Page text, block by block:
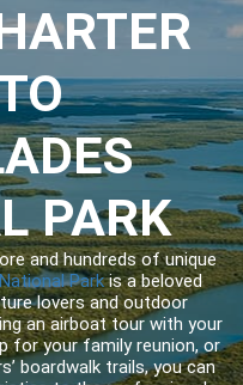
PARK
and hundreds of unique
Parkis a beloved
lovers and outdoor
an airboat tour with your
for your family reunion, or
boardwalk trails, you can